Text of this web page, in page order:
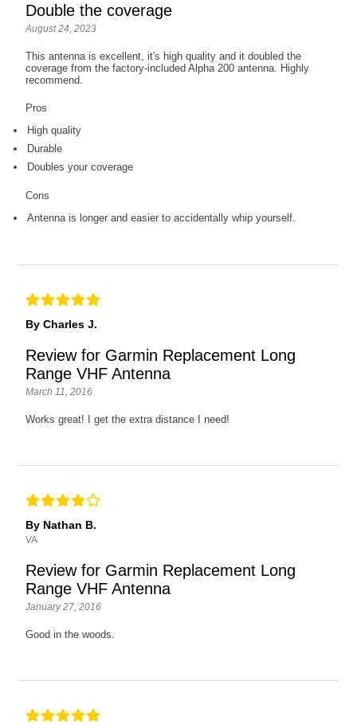
Double the coverage
August 24, 2023
This antenna is excellent, it's high quality and it doubled the
coverage from the factory-included Alpha 200 antenna. Highly
recommend.
Pros
High quality
Durable
Doubles your coverage
Cons
Antenna is longer and easier to accidentally whip yourself.
By Charles J.
Review for Garmin Replacement Long
Range VHF Antenna
March 11, 2016
Works great! I get the extra distance I need!
By Nathan B.
VA
Review for Garmin Replacement Long
Range VHF Antenna
January 27, 2016
Good in the woods.